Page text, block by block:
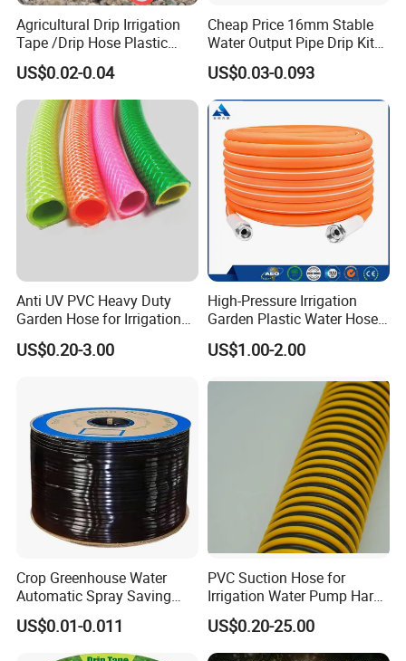
Agricultural Drip Irrigation
Tape /Drip Hose Plastic
Tubes 1000m 3000m
Irrigation Hose Drip
Tape/Drip Irrigation Tape
for Farm Garden Watering
System
US$0.02-0.04
Cheap Price 16mm Stable
Water Output Pipe Drip Kits
Irrigation Hose LDPE Tube
Pipe
US$0.03-0.093
Anti UV PVC Heavy Duty
Garden Hose for Irrigation
Car Washing Gardening
US$0.20-3.00
High-Pressure Irrigation
Garden Plastic Water Hose
PVC Pipe
US$1.00-2.00
Crop Greenhouse Water
Automatic Spray Saving
Pipe Farming Inline Inlaid
Patch-Type Watering Drip
Irrigation Hose Tape
US$0.01-0.011
PVC Suction Hose for
Irrigation Water Pump Hard
Rigid Helix Reinforcement
Pipe
US$0.20-25.00